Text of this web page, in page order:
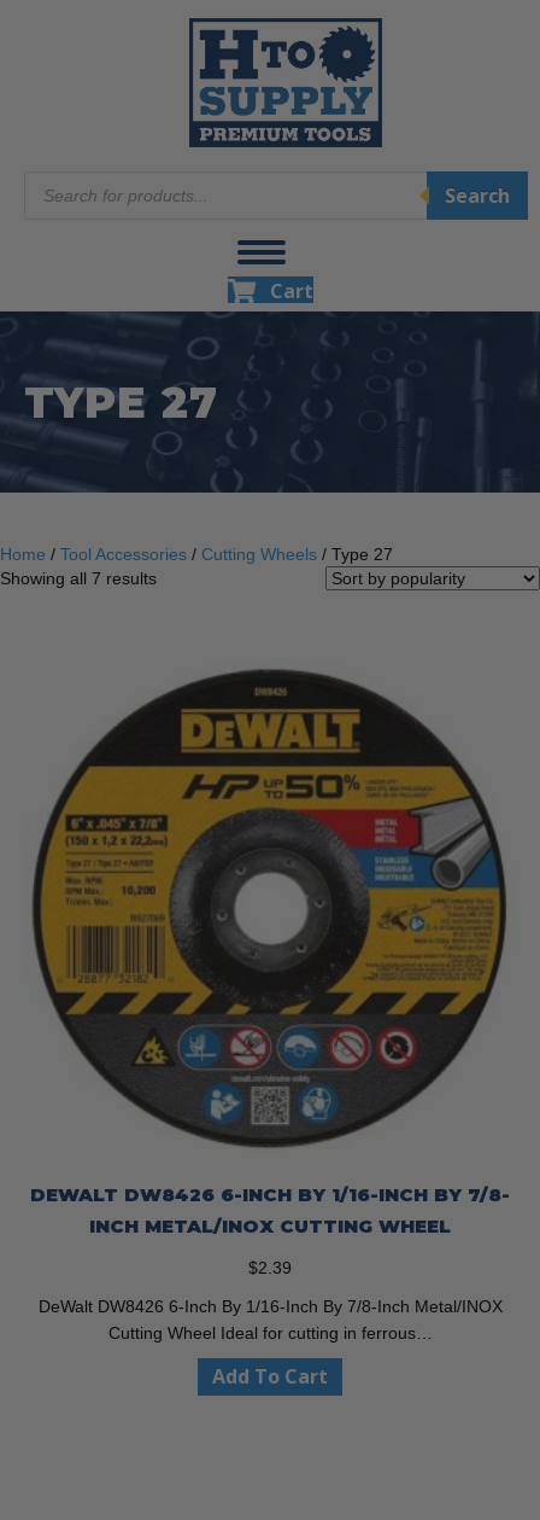
search
Search
Cart
TYPE 27
Home / Tool Accessories / Cutting Wheels / Type 27
Showing all 7 resultsSorted
DEWALT DW8426 6-INCH BY 1/16-INCH BY 7/8-
INCH METAL/INOX CUTTING WHEEL
$2.39
DeWalt DW8426 6-Inch By 1/16-Inch By 7/8-Inch Metal/INOX
Cutting Wheel Ideal for cutting in ferrous…
Add To Cart